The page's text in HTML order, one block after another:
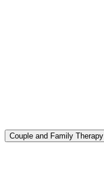
Couple and Family Therapy